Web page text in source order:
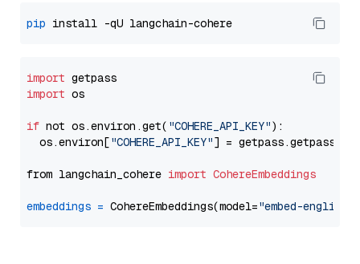
pip
import
import os
if not os.environ.get( "COHERE_API_KEY"):
  os.environ[
"COHERE_API_KEY"] = getpass.getpass(
from langchain_cohere import CohereEmbeddings
embeddings = CohereEmbeddings(model="embed-english-